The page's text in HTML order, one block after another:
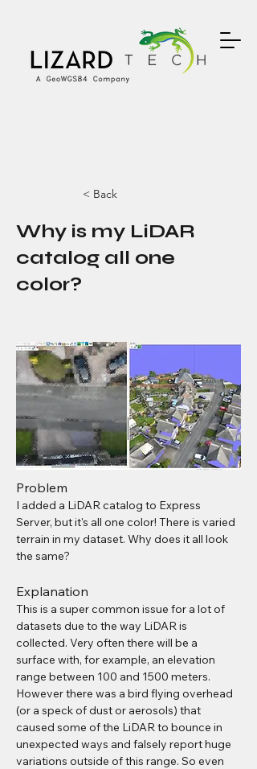
< Back
Why is my LiDAR
catalog all one
color?
Problem
I added a LiDAR catalog to Express
Server, but it's all one color! There is varied
terrain in my dataset. Why does it all look
the same?
Explanation
This is a super common issue for a lot of
datasets due to the way LiDAR is
collected. Very often there will be a
surface with, for example, an elevation
range between 100 and 1500 meters.
However there was a bird flying overhead
(or a speck of dust or aerosols) that
caused some of the LiDAR to bounce in
unexpected ways and falsely report huge
variations outside of this range. So even